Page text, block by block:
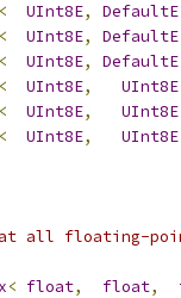
< UInt8E, DefaultE
< UInt8E, DefaultE
< UInt8E, DefaultE
< UInt8E, UInt8E
< UInt8E, UInt8E
< UInt8E, UInt8E
all floating-
< float, float,